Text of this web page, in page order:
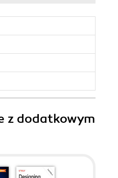
z dodatkowym